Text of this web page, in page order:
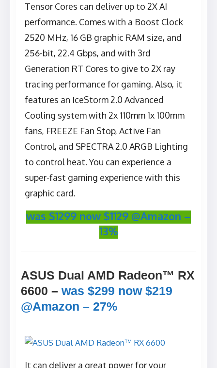
Tensor Cores can deliver up to 2X AI
performance. Comes with a Boost Clock
2520 MHz, 16 GB graphic RAM size, and
256-bit, 22.4 Gbps, and with 3rd
Generation RT Cores to give to 2X ray
tracing performance for gaming. Also, it
features an IceStorm 2.0 Advanced
Cooling system with 2x 110mm 1x 100mm
fans, FREEZE Fan Stop, Active Fan
Control, and SPECTRA 2.0 ARGB Lighting
to control heat. You can experience a
super-fast gaming experience with this
graphic card.
was $1299 now $1129 @Amazon –
13%
ASUS Dual AMD Radeon™ RX
6600 – was $299 now $219
@Amazon – 27%
It can deliver a great power for your